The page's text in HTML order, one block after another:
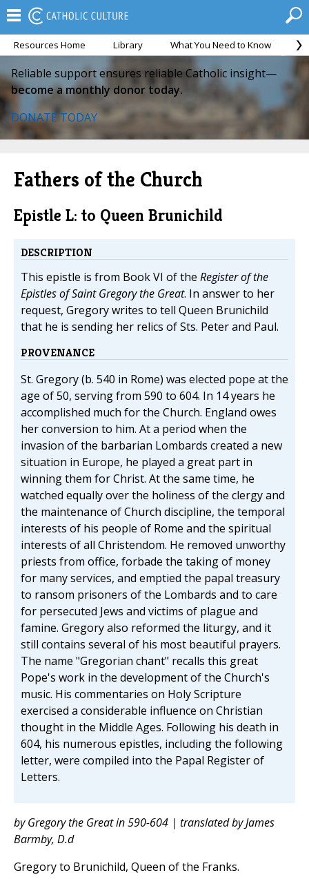
Resources Home Library What You Need to Know
Reliable support ensures reliable Catholic insight—
become a monthly donor today.
DONATE TODAY
Fathers of the Church
Epistle L: to Queen Brunichild
DESCRIPTION
This epistle is from Book VI of the Register of the
Epistles of Saint Gregory the Great. In answer to her
request, Gregory writes to tell Queen Brunichild
that he is sending her relics of Sts. Peter and Paul.
PROVENANCE
St. Gregory (b. 540 in Rome) was elected pope at the
age of 50, serving from 590 to 604. In 14 years he
accomplished much for the Church. England owes
her conversion to him. At a period when the
invasion of the barbarian Lombards created a new
situation in Europe, he played a great part in
winning them for Christ. At the same time, he
watched equally over the holiness of the clergy and
the maintenance of Church discipline, the temporal
interests of his people of Rome and the spiritual
interests of all Christendom. He removed unworthy
priests from office, forbade the taking of money
for many services, and emptied the papal treasury
to ransom prisoners of the Lombards and to care
for persecuted Jews and victims of plague and
famine. Gregory also reformed the liturgy, and it
still contains several of his most beautiful prayers.
The name "Gregorian chant" recalls this great
Pope's work in the development of the Church's
music. His commentaries on Holy Scripture
exercised a considerable influence on Christian
thought in the Middle Ages. Following his death in
604, his numerous epistles, including the following
letter, were compiled into the Papal Register of
Letters.
by Gregory the Great in 590-604 | translated by James
Barmby, D.d
Gregory to Brunichild, Queen of the Franks.